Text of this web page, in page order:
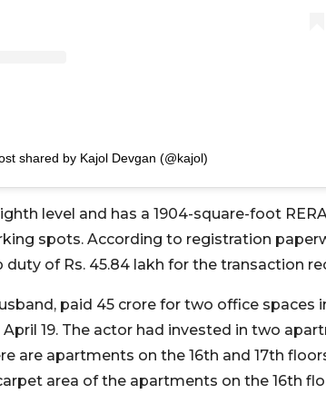
shared by Kajol Devgan (@kajol)
level and has a 1904-square-foot
spots. According to registration
of Rs. 45.84 lakh for the transaction
paid 45 crore for two office
April 19. The actor had invested in two
are apartments on the 16th and 17th
area of the apartments on the 16th